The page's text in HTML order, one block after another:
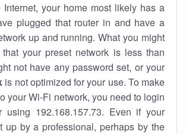
your home most likely has a
plugged that router in and have a
up and running. What you might
your preset network is less than
not have any password set, or your
is not optimized for your use. To make
your Wi-Fi network, you need to login
using 192.168.157.73. Even if your
up by a professional, perhaps by the